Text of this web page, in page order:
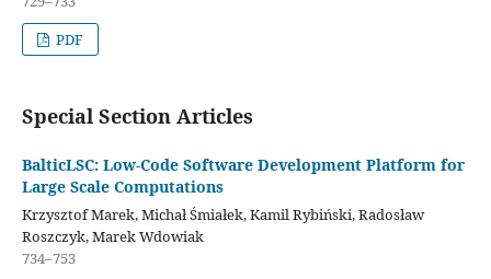
PDF
Special Section Articles
BalticLSC: Low-Code Software Development Platform for
Large Scale Computations
Krzysztof Marek, Michał Śmiałek, Kamil Rybiński, Radosław
Roszczyk, Marek Wdowiak
734–753